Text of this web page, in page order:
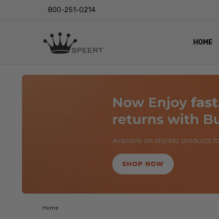
800-251-0214
HOME
LENS
EYE
VIDEO
BLOG
Home